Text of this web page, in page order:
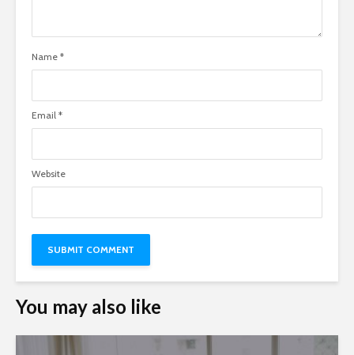
Name *
Email *
Website
You may also like